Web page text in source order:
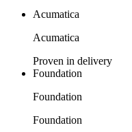
Acumatica
Acumatica
Proven in delivery
Foundation
Foundation
Foundation